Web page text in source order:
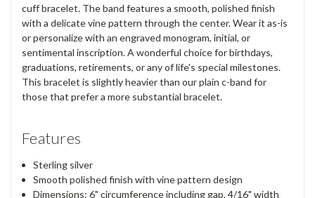
cuff bracelet. The band features a smooth, polished finish
with a delicate vine pattern through the center. Wear it as-is
or personalize with an engraved monogram, initial, or
sentimental inscription. A wonderful choice for birthdays,
graduations, retirements, or any of life's special milestones.
This bracelet is slightly heavier than our plain c-band for
those that prefer a more substantial bracelet.
Features
Sterling silver
Smooth polished finish with vine pattern design
Dimensions: 6" circumference including gap, 4/16" width